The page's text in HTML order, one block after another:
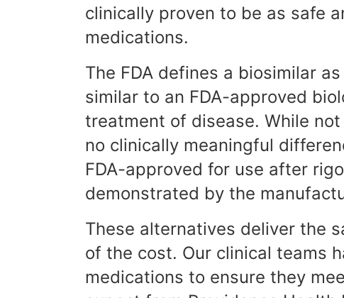
clinically proven to be as safe
medications.
The FDA defines a biosimilar
similar to an FDA-approved
treatment of disease. While
no clinically meaningful
FDA-approved for use after
demonstrated by the
These alternatives deliver the
of the cost. Our clinical teams
medications to ensure they